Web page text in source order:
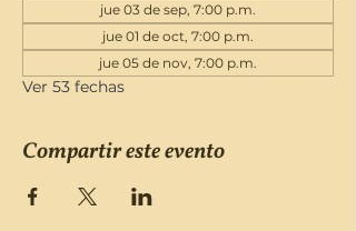
jue 03 de sep, 7:00 p.m.
jue 01 de oct, 7:00 p.m.
jue 05 de nov, 7:00 p.m.
Ver 53 fechas
Compartir este evento